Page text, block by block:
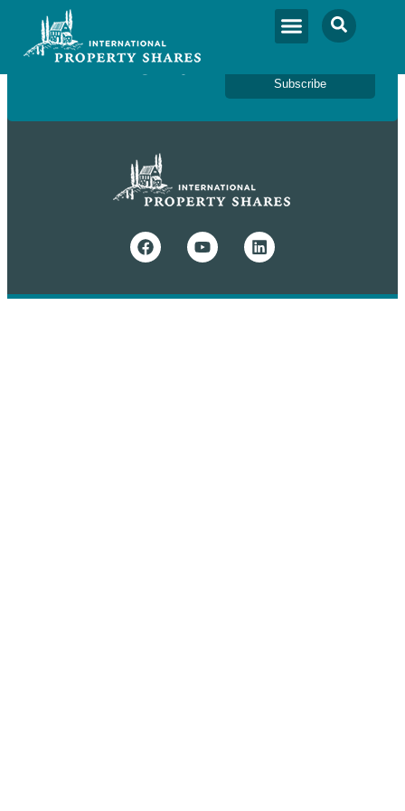
Newsletter Sign Up
Subscribe